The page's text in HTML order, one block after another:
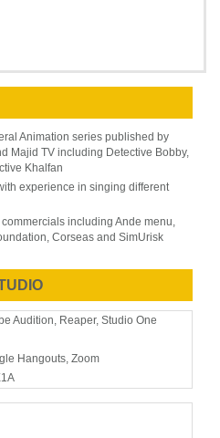
Animation series published by
Majid TV including Detective Bobby,
Khalfan
experience in singing different
including Ande menu,
Corseas and SimUrisk
Audition, Reaper, Studio One
Hangouts, Zoom